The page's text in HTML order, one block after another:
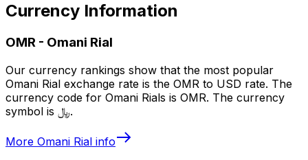
Currency Information
OMR - Omani Rial
Our currency rankings show that the most popular
Omani Rial exchange rate is the OMR to USD rate. The
currency code for Omani Rials is OMR. The currency
symbol is ﷼.
More Omani Rial info